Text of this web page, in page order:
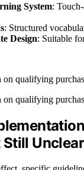
System:
: Structured
Design: Suitable
qualifying
qualifying
Unclear